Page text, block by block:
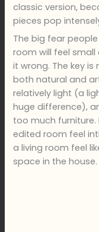
classic version,
pieces pop
The big fear
room will feel
it wrong. The key
both natural and
relatively light (a
huge difference),
too much furniture.
edited room feel
a living room feel
space in the house.